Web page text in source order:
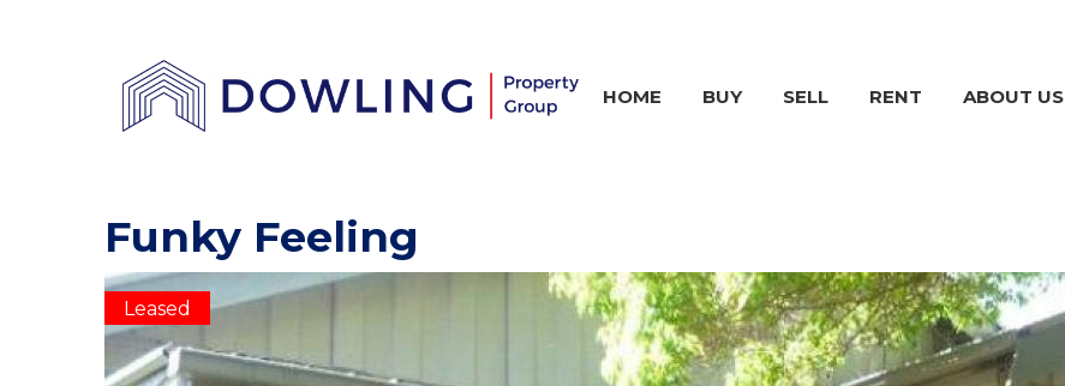
HOME BUY SELL RENT ABOUT US
Funky Feeling
Leased